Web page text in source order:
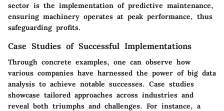
sector is the implementation of predictive maintenance,
ensuring machinery operates at peak performance, thus
safeguarding profits.
Case Studies of Successful Implementations
Through concrete examples, one can observe how
various companies have harnessed the power of big data
analysis to achieve notable successes. Case studies
showcase tailored approaches across industries and
reveal both triumphs and challenges. For instance, a